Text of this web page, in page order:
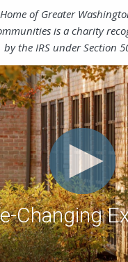
of Greater
is a charity
by the IRS under Section
Changing